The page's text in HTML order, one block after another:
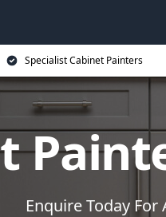
Specialist Cabinet Painters
Enquire Today